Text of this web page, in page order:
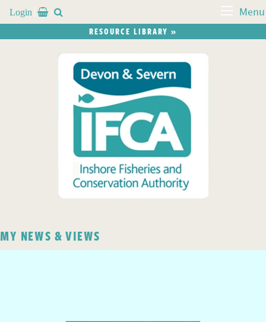
Login   Menu
RESOURCE LIBRARY »
MY NEWS & VIEWS